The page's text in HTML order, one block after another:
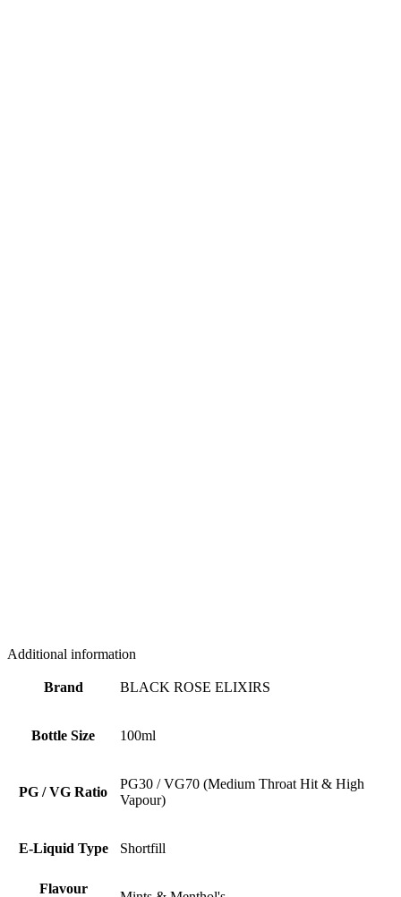
Additional information
Brand BLACK ROSE ELIXIRS
Bottle Size 100ml
PG / VG Ratio
PG30 / VG70 (Medium Throat Hit & High
Vapour)
E-Liquid Type Shortfill
Flavour